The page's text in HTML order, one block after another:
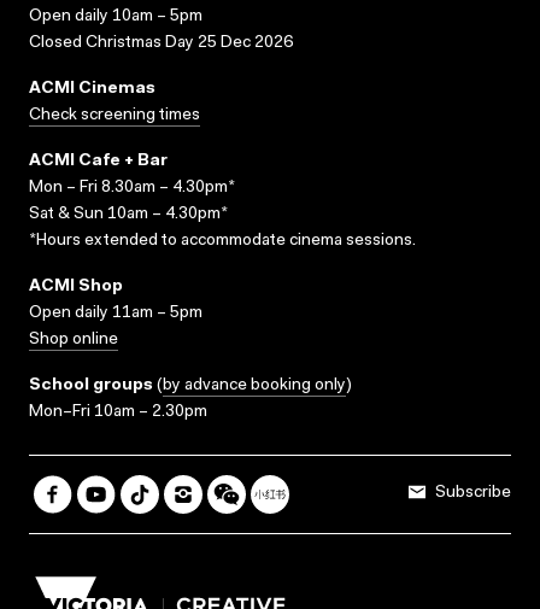
Open daily 10am – 5pm
Closed Christmas Day 25 Dec 2026
ACMI Cinemas
Check screening times
ACMI Cafe + Bar
Mon – Fri 8.30am – 4.30pm*
Sat & Sun 10am – 4.30pm*
*Hours extended to accommodate cinema sessions.
ACMI Shop
Open daily 11am – 5pm
Shop online
School groups (by advance booking only)
Mon–Fri 10am – 2.30pm
Subscribe